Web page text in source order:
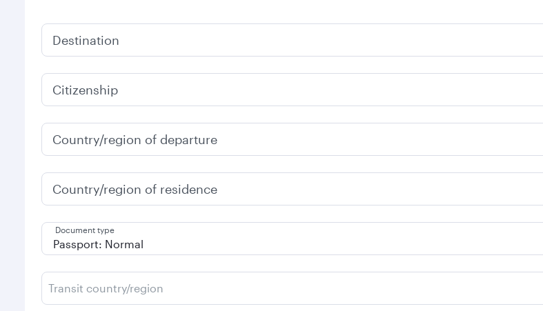
Destination
Citizenship
Country/region of departure
Country/region of residence
Document type
Transit country/region